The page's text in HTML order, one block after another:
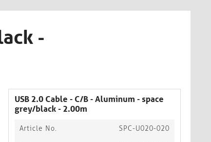
-
USB 2.0 Cable - C/B - Aluminum - space
grey/black - 2.00m
Article No. SPC-U020-020